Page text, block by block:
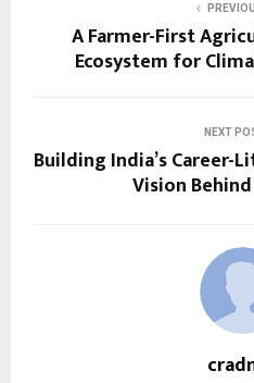
A Farmer-First
Ecosystem for
NEXT
Building India’s Career-
Vision